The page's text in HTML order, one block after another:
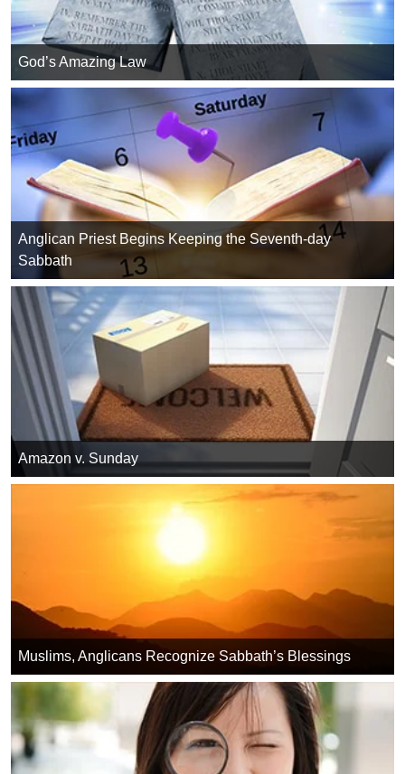
God’s Amazing Law
Anglican Priest Begins Keeping the Seventh-day
Sabbath
Amazon v. Sunday
Muslims, Anglicans Recognize Sabbath’s Blessings